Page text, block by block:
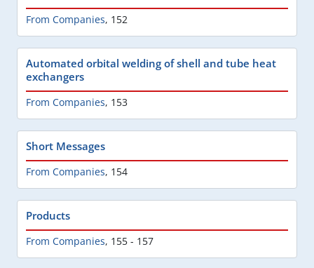
From Companies, 152
Automated orbital welding of shell and tube heat
exchangers
From Companies, 153
Short Messages
From Companies, 154
Products
From Companies, 155 - 157